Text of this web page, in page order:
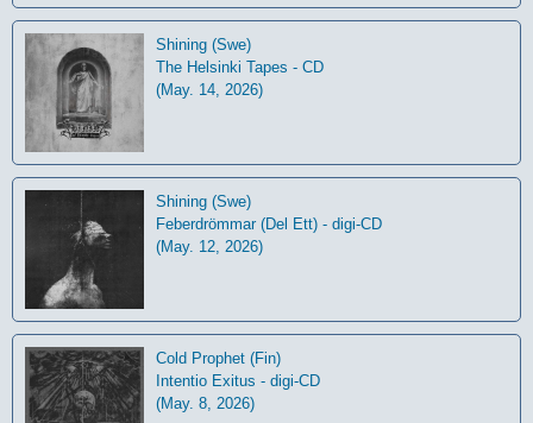
Shining (Swe)
The Helsinki Tapes - CD
(May. 14, 2026)
Shining (Swe)
Feberdrömmar (Del Ett) - digi-CD
(May. 12, 2026)
Cold Prophet (Fin)
Intentio Exitus - digi-CD
(May. 8, 2026)